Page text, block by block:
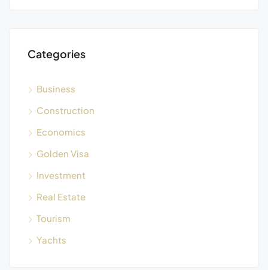
Categories
Business
Construction
Economics
Golden Visa
Investment
Real Estate
Tourism
Yachts